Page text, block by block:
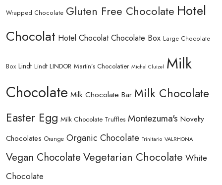
Wrapped Chocolate Gluten Free Chocolate Hotel
Chocolat Hotel Chocolat Chocolate Box Large Chocolate
Box Lindt Lindt LINDOR Martin’s Chocolatier Michel Cluizel Milk
Chocolate Milk Chocolate Bar Milk Chocolate
Easter Egg Milk Chocolate Truffles Montezuma's Novelty
Chocolates Orange Organic Chocolate Trinitario VALRHONA
Vegan Chocolate Vegetarian Chocolate White
Chocolate